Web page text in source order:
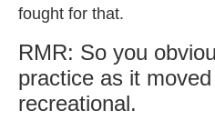
fought for that.
RMR: So you
practice as it
recreational.